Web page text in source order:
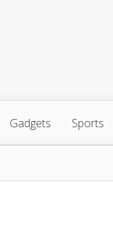
Gadgets Sports